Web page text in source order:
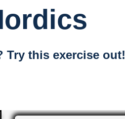
Try this exercise out!